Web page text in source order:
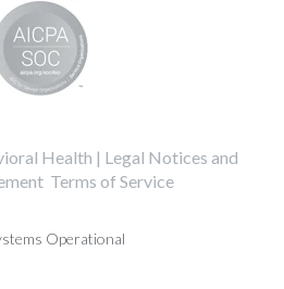
Health | Legal Notices and
Terms of Service
Operational